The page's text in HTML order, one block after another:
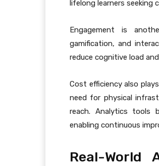
lifelong learners seeking
Engagement is
gamification, and
reduce cognitive load
Cost efficiency also
need for physical
reach. Analytics tools
enabling continuous
Real-World